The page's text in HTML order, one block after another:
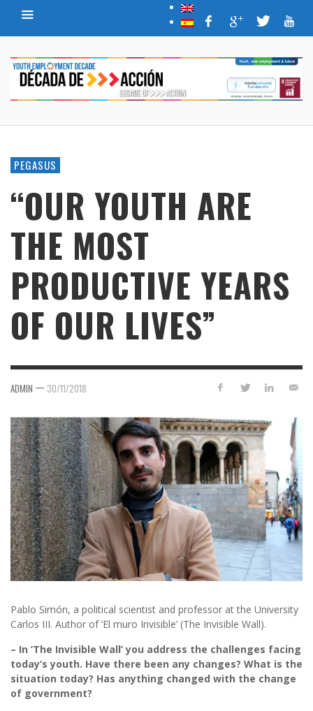
PEGASUS
“OUR YOUTH ARE
THE MOST
PRODUCTIVE YEARS
OF OUR LIVES”
ADMIN — 30/11/2018
Pablo Simón, a political scientist and professor at the University
Carlos III. Author of ‘El muro Invisible’ (The Invisible Wall).
– In ‘The Invisible Wall’ you address the challenges facing
today’s youth. Have there been any changes? What is the
situation today? Has anything changed with the change
of government?